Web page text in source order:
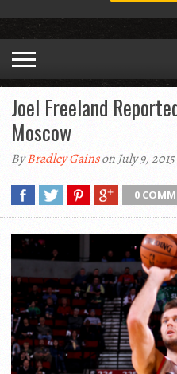
Joel Freeland
Moscow
ByBradley Gainson July 9, 2015
0